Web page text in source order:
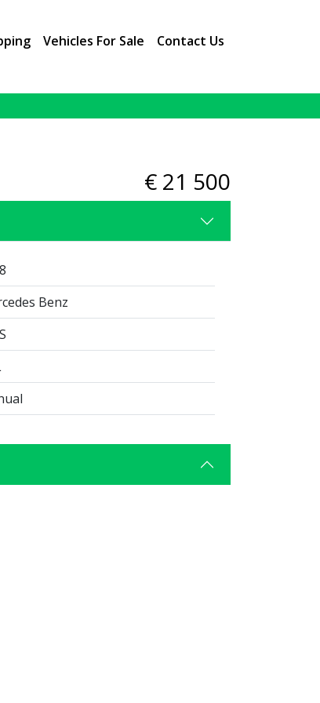
Vehicles For Sale Contact Us
€ 21 500
Benz